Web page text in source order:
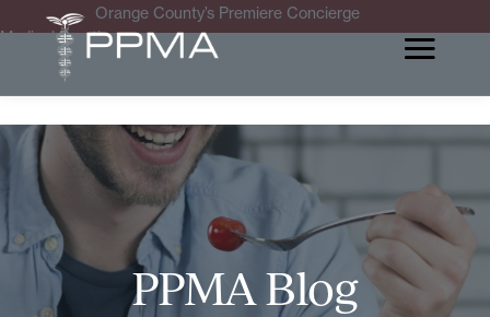
Orange County’s Premiere Concierge
Medical Practice
PPMA Blog